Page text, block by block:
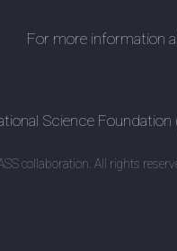
For more information
Science Foundation
collaboration. All rights